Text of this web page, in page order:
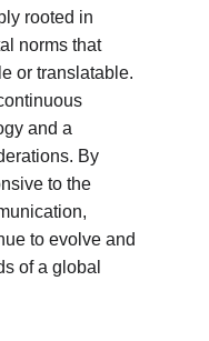
rooted in
norms that
or translatable.
and a
By
to the
to evolve and
of a global